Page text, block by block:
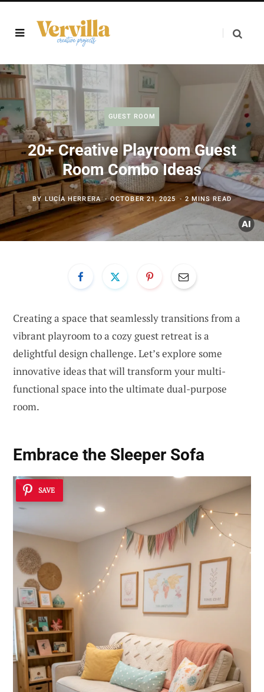
GUEST ROOM
20+ Creative Playroom Guest
Room Combo Ideas
BY LUCÍA HERRERA OCTOBER 21, 2025 2 MINS READ
Creating a space that seamlessly transitions from a
vibrant playroom to a cozy guest retreat is a
delightful design challenge. Let’s explore some
innovative ideas that will transform your multi-
functional space into the ultimate dual-purpose
room.
Embrace the Sleeper Sofa
SAVE